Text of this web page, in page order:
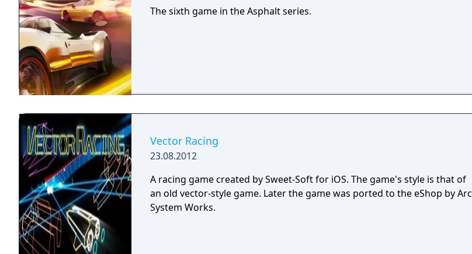
The sixth game in the Asphalt series.
Vector Racing
23.08.2012
A racing game created by Sweet-Soft for iOS. The game's style is that of
an old vector-style game. Later the game was ported to the eShop by Arc
System Works.